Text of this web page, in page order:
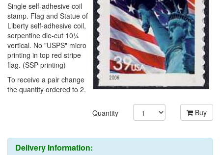
Single self-adhesive coil
stamp. Flag and Statue of
Liberty self-adhesive coil,
serpentine die-cut 10¼
vertical. No "USPS" micro
printing in top red stripe
flag. (SSP printing)
To receive a pair change
the quantity ordered to 2.
Quantity Buy
Delivery Information: